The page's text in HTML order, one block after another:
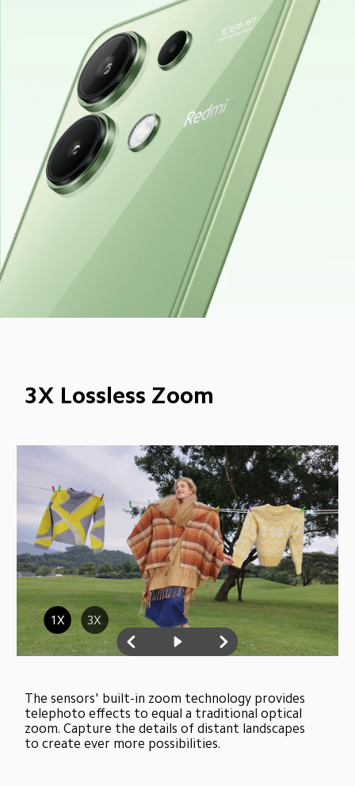
3X Lossless Zoom
1X 3X
The sensors' built-in zoom technology provides
telephoto effects to equal a traditional optical
zoom. Capture the details of distant landscapes
to create ever more possibilities.